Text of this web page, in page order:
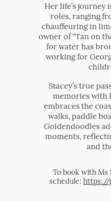
Her life’s journey
roles, ranging
chauffeuring in
owner of “Tan on
for water has
working for
Stacey’s true
memories with
embraces the
walks, paddle
Goldendoodles
moments,
and
To book with Ms
schedule: https://